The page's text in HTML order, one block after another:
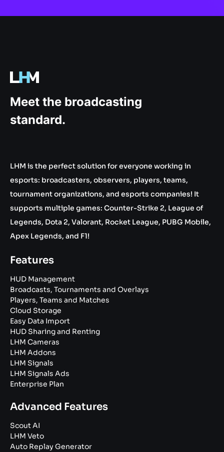
Meet the broadcasting
standard.
LHM is the perfect solution for everyone working in
esports: broadcasters, observers, players, teams,
tournament organizations, and esports companies! It
supports multiple games: Counter-Strike 2, League of
Legends, Dota 2, Valorant, Rocket League, PUBG Mobile,
Apex Legends, and F1!
Features
HUD Management
Broadcasts, Tournaments and Overlays
Players, Teams and Matches
Cloud Storage
Easy Data Import
HUD Sharing and Renting
LHM Cameras
LHM Addons
LHM Signals
LHM Signals Ads
Enterprise Plan
Advanced Features
Scout AI
LHM Veto
Auto Replay Generator